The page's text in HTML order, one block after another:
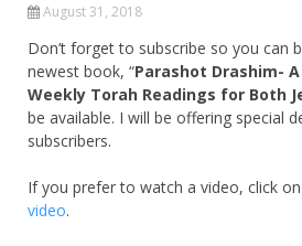
August 31, 2018
Don’t forget to subscribe so you can
newest book, “Parashot Drashim-
Weekly Torah Readings for Both
be available. I will be offering special
subscribers.
If you prefer to watch a video, click
video.